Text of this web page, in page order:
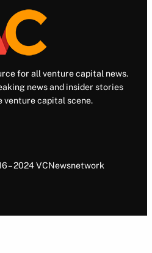
for all venture capital news.
news and insider stories
capital scene.
– 2024 VCNewsnetwork